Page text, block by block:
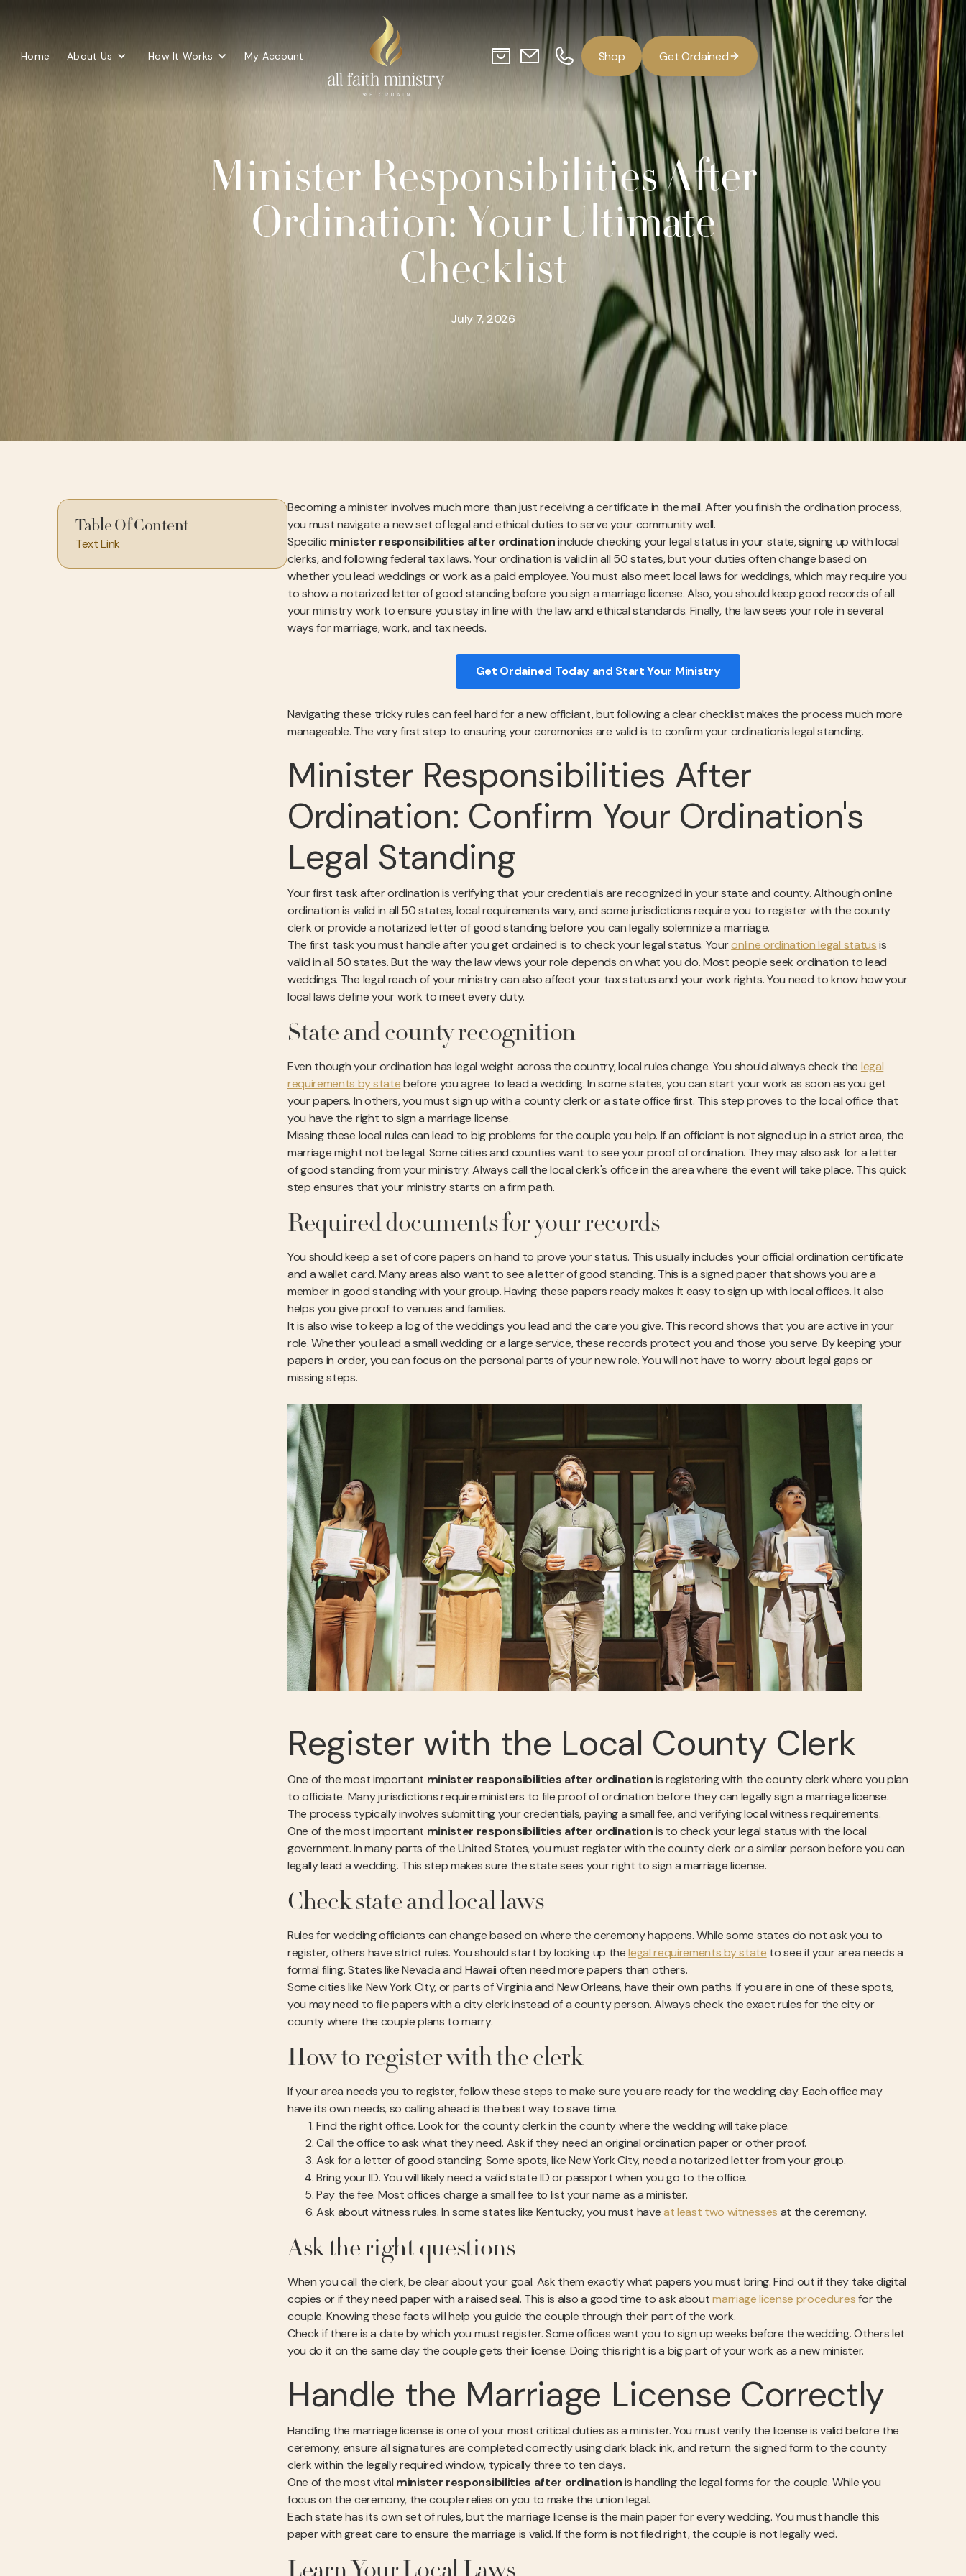
Home About Us How It Works My Account Shop GetOrdained
Minister Responsibilities After
Ordination: Your Ultimate
Checklist
July 7, 2026
Table Of Content
Text Link
Becoming a minister involves much more than just receiving a certificate in the mail. After you finish the ordination process,
you must navigate a new set of legal and ethical duties to serve your community well.
Specific minister responsibilities after ordinationinclude checking your legal status in your state, signing up with local
clerks, and following federal tax laws. Your ordination is valid in all 50 states, but your duties often change based on
whether you lead weddings or work as a paid employee. You must also meet local laws for weddings, which may require you
to show a notarized letter of good standing before you sign a marriage license. Also, you should keep good records of all
your ministry work to ensure you stay in line with the law and ethical standards. Finally, the law sees your role in several
ways for marriage, work, and tax needs.
Get Ordained Today and Start Your Ministry
Navigating these tricky rules can feel hard for a new officiant, but following a clear checklist makes the process much more
manageable. The very first step to ensuring your ceremonies are valid is to confirm your ordination's legal standing.
Minister Responsibilities After
Ordination: Confirm Your Ordination's
Legal Standing
Your first task after ordination is verifying that your credentials are recognized in your state and county. Although online
ordination is valid in all 50 states, local requirements vary, and some jurisdictions require you to register with the county
clerk or provide a notarized letter of good standing before you can legally solemnize a marriage.
The first task you must handle after you get ordained is to check your legal status. Youronline ordination legal statusis
valid in all 50 states. But the way the law views your role depends on what you do. Most people seek ordination to lead
weddings. The legal reach of your ministry can also affect your tax status and your work rights. You need to know how your
local laws define your work to meet every duty.
State and county recognition
Even though your ordination has legal weight across the country, local rules change. You should always check the legal
requirements by statebefore you agree to lead a wedding. In some states, you can start your work as soon as you get
your papers. In others, you must sign up with a county clerk or a state office first. This step proves to the local office that
you have the right to sign a marriage license.
Missing these local rules can lead to big problems for the couple you help. If an officiant is not signed up in a strict area, the
marriage might not be legal. Some cities and counties want to see your proof of ordination. They may also ask for a letter
of good standing from your ministry. Always call the local clerk's office in the area where the event will take place. This quick
step ensures that your ministry starts on a firm path.
Required documents for your records
You should keep a set of core papers on hand to prove your status. This usually includes your official ordination certificate
and a wallet card. Many areas also want to see a letter of good standing. This is a signed paper that shows you are a
member in good standing with your group. Having these papers ready makes it easy to sign up with local offices. It also
helps you give proof to venues and families.
It is also wise to keep a log of the weddings you lead and the care you give. This record shows that you are active in your
role. Whether you lead a small wedding or a large service, these records protect you and those you serve. By keeping your
papers in order, you can focus on the personal parts of your new role. You will not have to worry about legal gaps or
missing steps.
Register with the Local County Clerk
One of the most important minister responsibilities after ordinationis registering with the county clerk where you plan
to officiate. Many jurisdictions require ministers to file proof of ordination before they can legally sign a marriage license.
The process typically involves submitting your credentials, paying a small fee, and verifying local witness requirements.
One of the most important minister responsibilities after ordinationis to check your legal status with the local
government. In many parts of the United States, you must register with the county clerk or a similar person before you can
legally lead a wedding. This step makes sure the state sees your right to sign a marriage license.
Check state and local laws
Rules for wedding officiants can change based on where the ceremony happens. While some states do not ask you to
register, others have strict rules. You should start by looking up thelegal requirements by state to see if your area needs a
formal filing. States like Nevada and Hawaii often need more papers than others.
Some cities like New York City, or parts of Virginia and New Orleans, have their own paths. If you are in one of these spots,
you may need to file papers with a city clerk instead of a county person. Always check the exact rules for the city or
county where the couple plans to marry.
How to register with the clerk
If your area needs you to register, follow these steps to make sure you are ready for the wedding day. Each office may
have its own needs, so calling ahead is the best way to save time.
Find the right office. Look for the county clerk in the county where the wedding will take place.
Call the office to ask what they need. Ask if they need an original ordination paper or other proof.
Ask for a letter of good standing. Some spots, like New York City, need a notarized letter from your group.
Bring your ID. You will likely need a valid state ID or passport when you go to the office.
Pay the fee. Most offices charge a small fee to list your name as a minister.
Ask about witness rules. In some states like Kentucky, you must haveat least two witnesses at the ceremony.
Ask the right questions
When you call the clerk, be clear about your goal. Ask them exactly what papers you must bring. Find out if they take digital
copies or if they need paper with a raised seal. This is also a good time to ask aboutmarriage license proceduresfor the
couple. Knowing these facts will help you guide the couple through their part of the work.
Check if there is a date by which you must register. Some offices want you to sign up weeks before the wedding. Others let
you do it on the same day the couple gets their license. Doing this right is a big part of your work as a new minister.
Handle the Marriage License Correctly
Handling the marriage license is one of your most critical duties as a minister. You must verify the license is valid before the
ceremony, ensure all signatures are completed correctly using dark black ink, and return the signed form to the county
clerk within the legally required window, typically three to ten days.
One of the most vital minister responsibilities after ordinationis handling the legal forms for the couple. While you
focus on the ceremony, the couple relies on you to make the union legal.
Each state has its own set of rules, but the marriage license is the main paper for every wedding. You must handle this
paper with great care to ensure the marriage is valid. If the form is not filed right, the couple is not legally wed.